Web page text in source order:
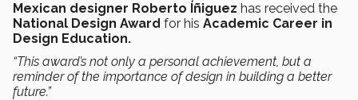
Mexican designer Roberto Íñiguez has received the
National Design Award for his Academic Career in
Design Education.
“This award’s not only a personal achievement, but a
reminder of the importance of design in building a better
future.”